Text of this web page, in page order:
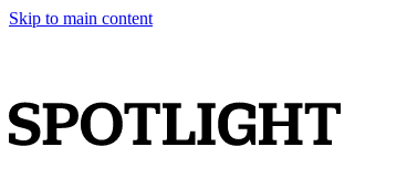
Skip to main content